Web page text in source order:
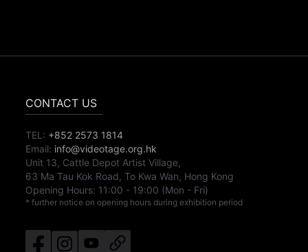
CONTACT US
TEL: +852 2573 1814
Email: info@videotage.org.hk
Unit 13, Cattle Depot Artist Village,
63 Ma Tau Kok Road, To Kwa Wan, Hong Kong
Opening Hours: 11:00 - 19:00 (Mon - Fri)
* further notice on opening hours during exhibition period